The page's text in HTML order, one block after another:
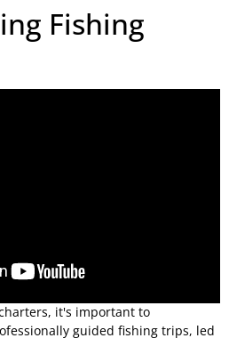
Fishing
it's important to
guided fishing trips, led